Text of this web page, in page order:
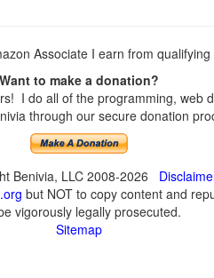
Associate I earn from
Want to make a donation?
I do all of the programming,
through our secure donation
Benivia, LLC 2008-2026
but NOT to copy content and
vigorously legally prosecuted.
Sitemap